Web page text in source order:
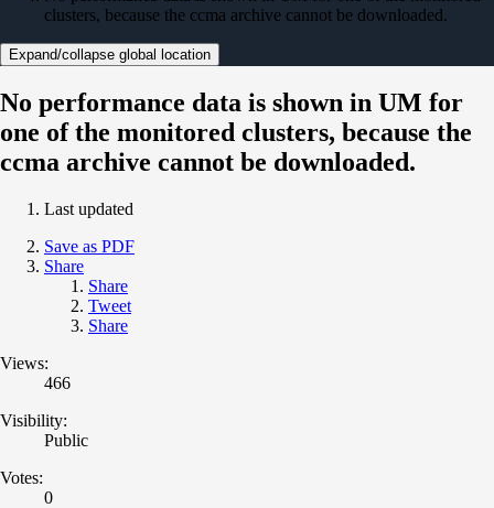
clusters, because the ccma archive cannot be downloaded.
Expand/collapse global location
No performance data is shown in UM for
one of the monitored clusters, because the
ccma archive cannot be downloaded.
Last updated
Save as PDF
Share
Share
Tweet
Share
Views:
466
Visibility:
Public
Votes:
0